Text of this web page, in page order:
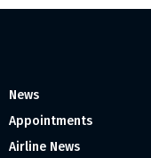
News
Appointments
Airline News